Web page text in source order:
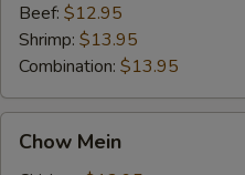
Beef: $12.95
Shrimp: $13.95
Combination: $13.95
Mein
Chow Mein